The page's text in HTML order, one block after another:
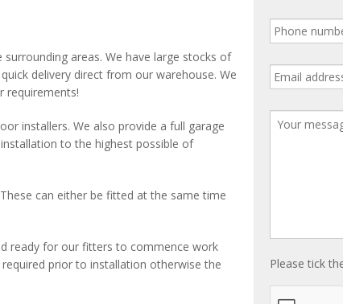
areas. We have large stocks of
delivery direct from our warehouse. We
requirements!
installers. We also provide a full garage
to the highest possible of
can either be fitted at the same time
ready for our fitters to commence work
prior to installation otherwise the
Please tick